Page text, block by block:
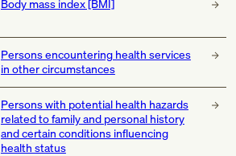
Body mass index [BMI]
Persons encountering health services
in other circumstances
Persons with potential health hazards
related to family and personal history
and certain conditions influencing
health status